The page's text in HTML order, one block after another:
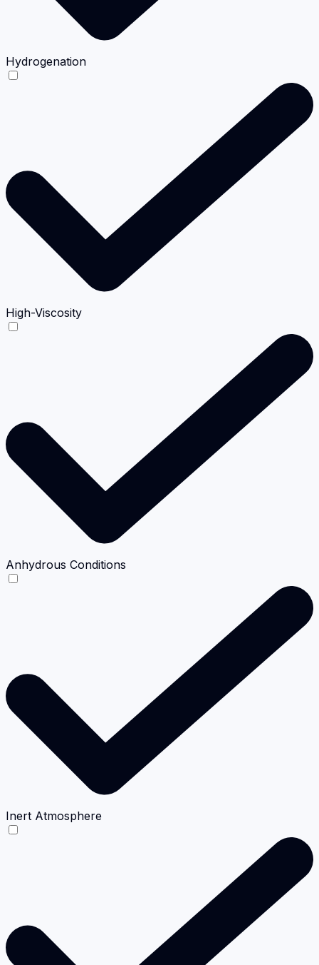
Hydrogenation
High-Viscosity
Anhydrous Conditions
Inert Atmosphere